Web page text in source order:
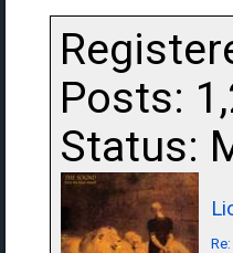
Posts:
Status: